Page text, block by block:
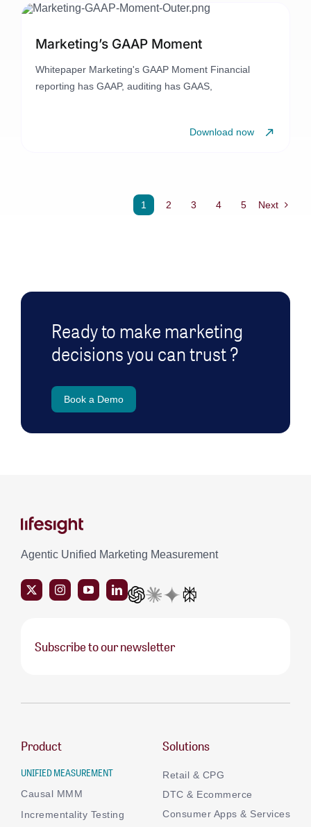
Marketing’s GAAP Moment
Whitepaper Marketing's GAAP Moment Financial
reporting has GAAP, auditing has GAAS,
Download now
1 2 3 4 5 Next
Ready to make marketing
decisions you can trust ?
Book a Demo
Agentic Unified Marketing Measurement
Subscribe to our newsletter
Product
UNIFIED MEASUREMENT
Causal MMM
Incrementality Testing
Solutions
Retail & CPG
DTC & Ecommerce
Consumer Apps & Services